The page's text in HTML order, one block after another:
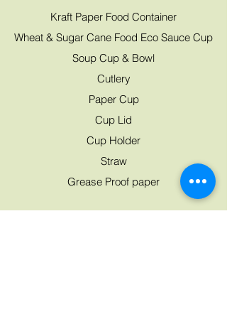
Kraft Paper Food Container
Wheat & Sugar Cane Food Eco Sauce Cup
Soup Cup & Bowl
Cutlery
Paper Cup
Cup Lid
Cup Holder
Straw
Grease Proof paper